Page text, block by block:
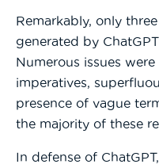
Remarkably, only
generated by
Numerous issues
imperatives,
presence of vague
the majority of these
In defense of